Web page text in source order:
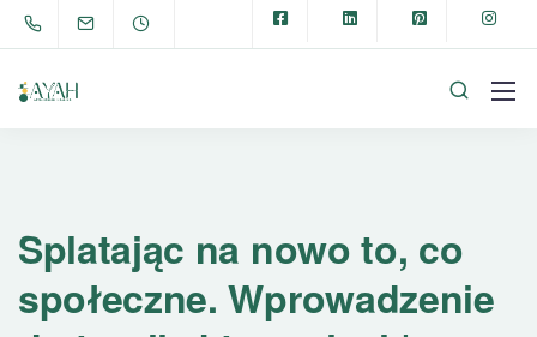
Splatając na nowo to, co
społeczne. Wprowadzenie